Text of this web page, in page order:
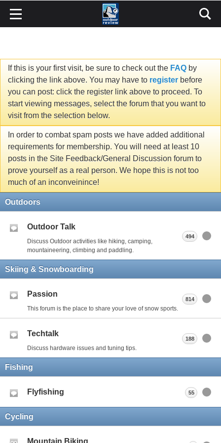
If this is your first visit, be sure to check out the FAQ by
clicking the link above. You may have to register before
you can post: click the register link above to proceed. To
start viewing messages, select the forum that you want to
visit from the selection below.
In order to combat spam posts we have added additional
requirements for membership. You will need at least 10
posts in the Site Feedback/General Discussion forum to
prove yourself as a real person. We hope this is not too
much of an inconveinince!
Outdoors
Outdoor Talk
Discuss Outdoor activities like hiking, camping,
mountaineering, climbing and paddling.
494
Skiing & Snowboarding
Passion
This forum is the place to share your love of snow sports.
814
Techtalk
Discuss hardware issues and tuning tips.
188
Fishing
Flyfishing 55
Cycling
Mountain Biking